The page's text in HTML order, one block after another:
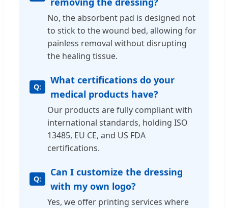
No, the absorbent pad is designed not
to stick to the wound bed, allowing for
painless removal without disrupting
the healing tissue.
What certifications do your
medical products have?
Our products are fully compliant with
international standards, holding ISO
13485, EU CE, and US FDA
certifications.
Can I customize the dressing
with my own logo?
Yes, we offer printing services where